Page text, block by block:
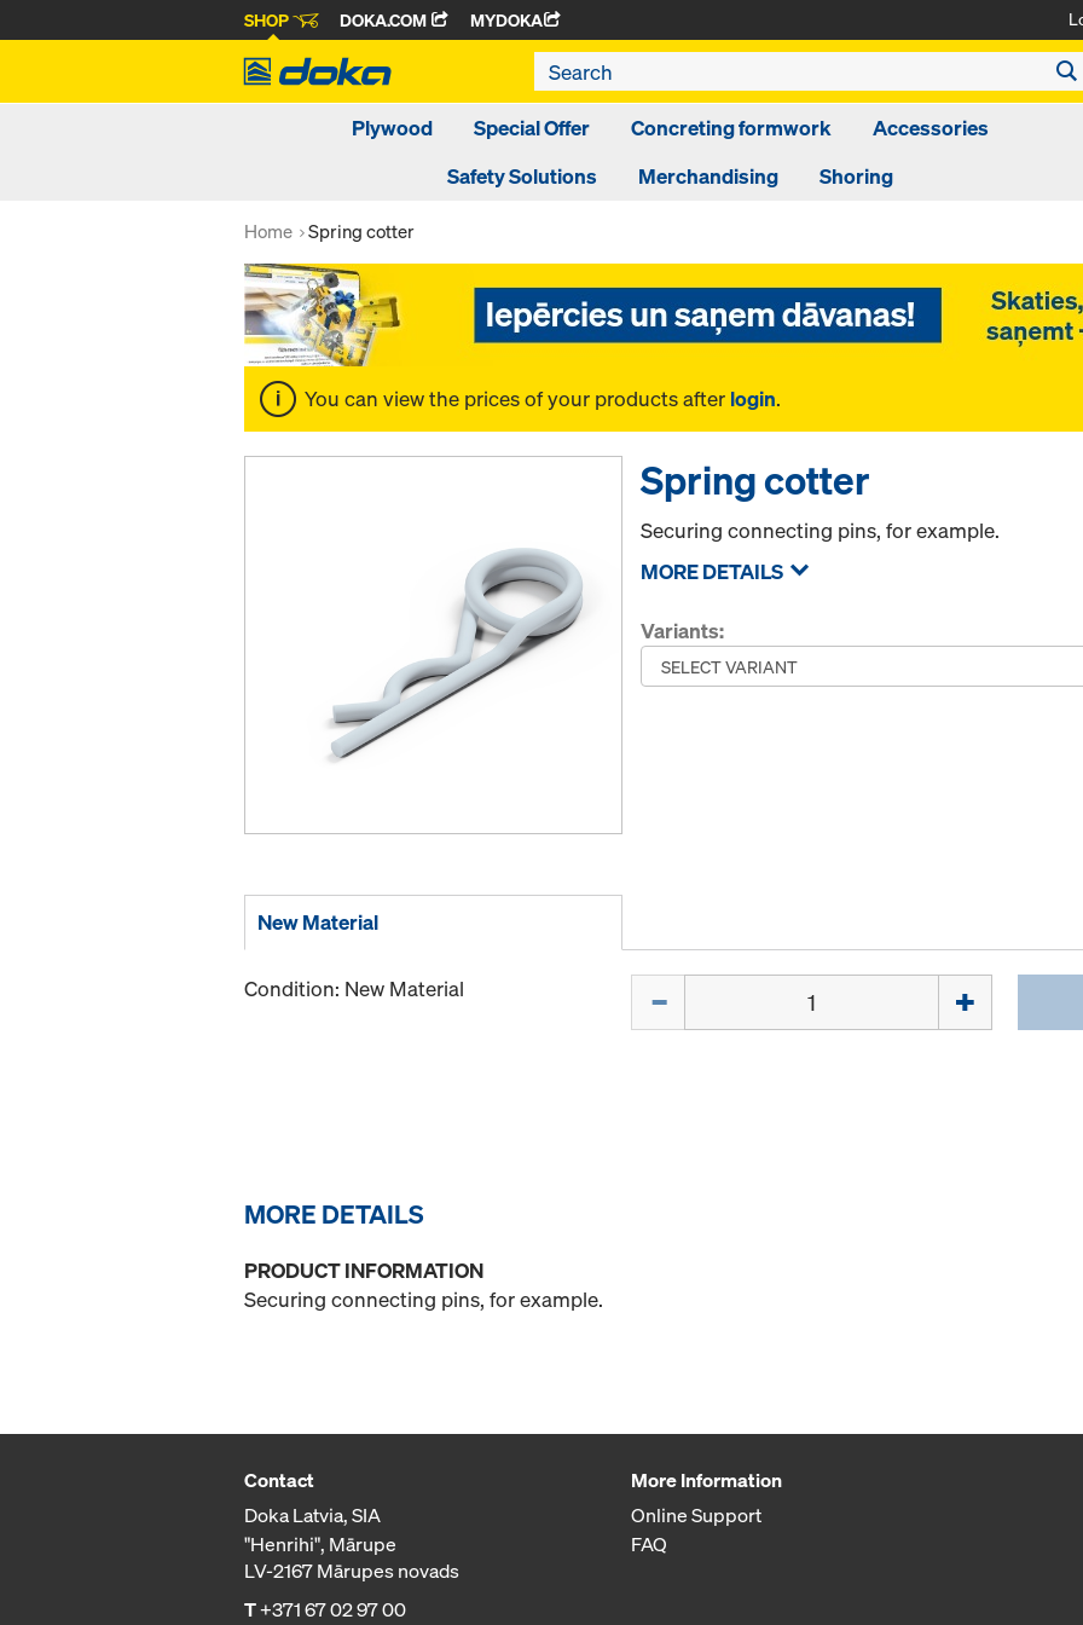
SHOP DOKA.COM MYDOKA
Plywood Special Offer Concreting formwork
Accessories
Safety Solutions
Merchandising Shoring
Home Spring cotter
You can view the prices of your products after login.
Spring cotter
Securing connecting pins, for example.
MORE DETAILS
Variants:
New Material
Condition: New Material
MORE DETAILS
PRODUCT INFORMATION
Securing connecting pins, for example.
Contact
Doka Latvia, SIA
"Henrihi", Mārupe
LV-2167 Mārupes novads
T+371 67 02 97 00
More Information
Online Support
FAQ